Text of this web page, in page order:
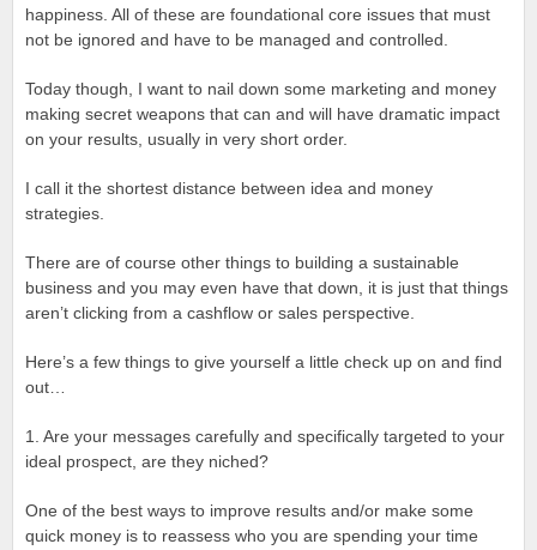
happiness. All of these are foundational core issues that must
not be ignored and have to be managed and controlled.
Today though, I want to nail down some marketing and money
making secret weapons that can and will have dramatic impact
on your results, usually in very short order.
I call it the shortest distance between idea and money
strategies.
There are of course other things to building a sustainable
business and you may even have that down, it is just that things
aren’t clicking from a cashflow or sales perspective.
Here’s a few things to give yourself a little check up on and find
out…
1. Are your messages carefully and specifically targeted to your
ideal prospect, are they niched?
One of the best ways to improve results and/or make some
quick money is to reassess who you are spending your time